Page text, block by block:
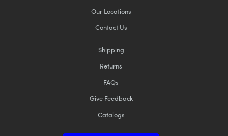
Our Locations
Contact Us
Shipping
Returns
FAQs
Give Feedback
Catalogs